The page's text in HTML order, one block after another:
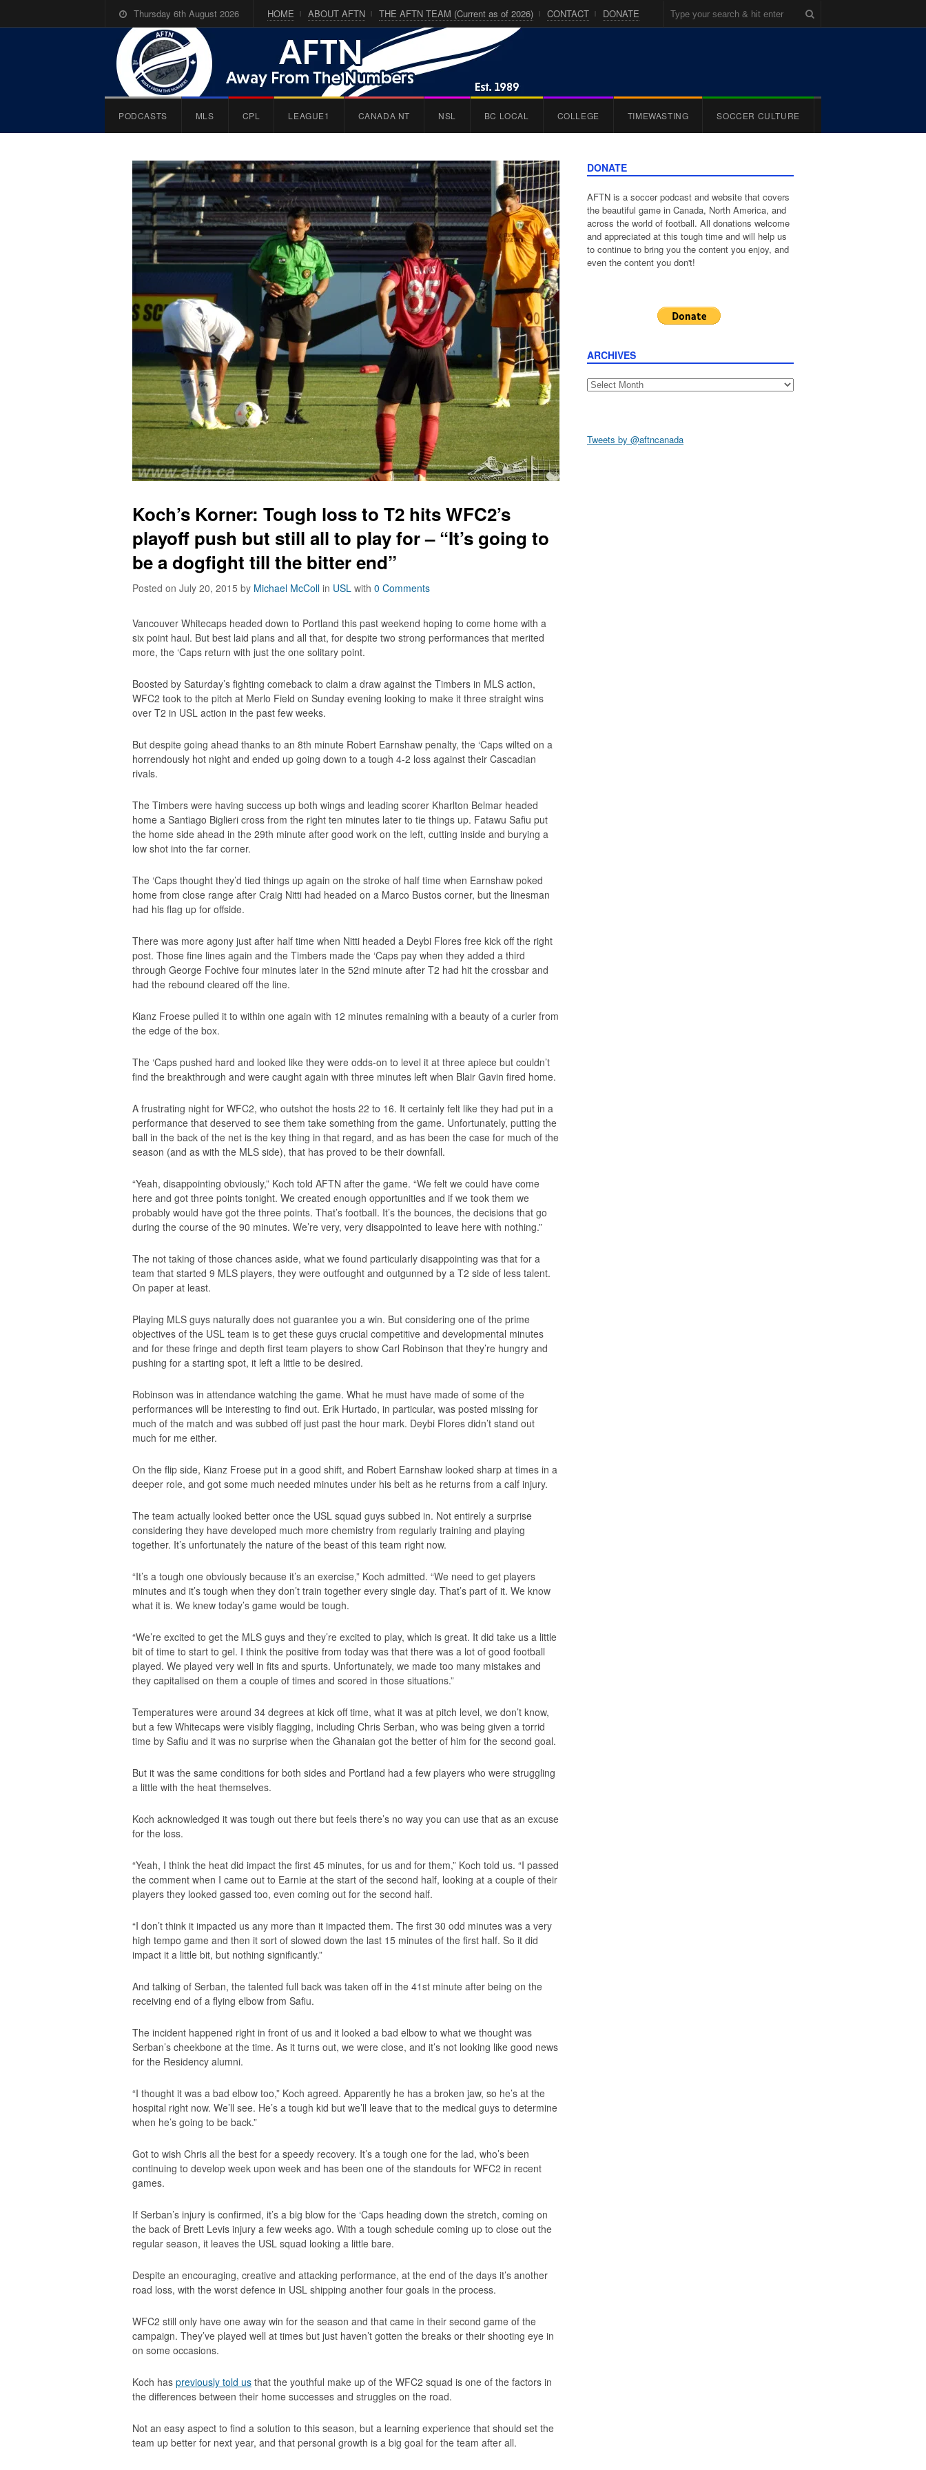
Thursday 6th August 2026 HOME ABOUT AFTN THE AFTN TEAM (Current as of 2026) CONTACT DONATE
PODCASTS MLS CPL LEAGUE1 CANADA NT NSL BC LOCAL COLLEGE TIMEWASTING SOCCER CULTURE
Koch’s Korner: Tough loss to T2 hits WFC2’s
playoff push but still all to play for – “It’s going to
be a dogfight till the bitter end”
Posted on July 20, 2015 by Michael McColl in USL with 0 Comments
Vancouver Whitecaps headed down to Portland this past weekend hoping to come home with a
six point haul. But best laid plans and all that, for despite two strong performances that merited
more, the ‘Caps return with just the one solitary point.
Boosted by Saturday’s fighting comeback to claim a draw against the Timbers in MLS action,
WFC2 took to the pitch at Merlo Field on Sunday evening looking to make it three straight wins
over T2 in USL action in the past few weeks.
But despite going ahead thanks to an 8th minute Robert Earnshaw penalty, the ‘Caps wilted on a
horrendously hot night and ended up going down to a tough 4-2 loss against their Cascadian
rivals.
The Timbers were having success up both wings and leading scorer Kharlton Belmar headed
home a Santiago Biglieri cross from the right ten minutes later to tie things up. Fatawu Safiu put
the home side ahead in the 29th minute after good work on the left, cutting inside and burying a
low shot into the far corner.
The ‘Caps thought they’d tied things up again on the stroke of half time when Earnshaw poked
home from close range after Craig Nitti had headed on a Marco Bustos corner, but the linesman
had his flag up for offside.
There was more agony just after half time when Nitti headed a Deybi Flores free kick off the right
post. Those fine lines again and the Timbers made the ‘Caps pay when they added a third
through George Fochive four minutes later in the 52nd minute after T2 had hit the crossbar and
had the rebound cleared off the line.
Kianz Froese pulled it to within one again with 12 minutes remaining with a beauty of a curler from
the edge of the box.
The ‘Caps pushed hard and looked like they were odds-on to level it at three apiece but couldn’t
find the breakthrough and were caught again with three minutes left when Blair Gavin fired home.
A frustrating night for WFC2, who outshot the hosts 22 to 16. It certainly felt like they had put in a
performance that deserved to see them take something from the game. Unfortunately, putting the
ball in the back of the net is the key thing in that regard, and as has been the case for much of the
season (and as with the MLS side), that has proved to be their downfall.
“Yeah, disappointing obviously,” Koch told AFTN after the game. “We felt we could have come
here and got three points tonight. We created enough opportunities and if we took them we
probably would have got the three points. That’s football. It’s the bounces, the decisions that go
during the course of the 90 minutes. We’re very, very disappointed to leave here with nothing.”
The not taking of those chances aside, what we found particularly disappointing was that for a
team that started 9 MLS players, they were outfought and outgunned by a T2 side of less talent.
On paper at least.
Playing MLS guys naturally does not guarantee you a win. But considering one of the prime
objectives of the USL team is to get these guys crucial competitive and developmental minutes
and for these fringe and depth first team players to show Carl Robinson that they’re hungry and
pushing for a starting spot, it left a little to be desired.
Robinson was in attendance watching the game. What he must have made of some of the
performances will be interesting to find out. Erik Hurtado, in particular, was posted missing for
much of the match and was subbed off just past the hour mark. Deybi Flores didn’t stand out
much for me either.
On the flip side, Kianz Froese put in a good shift, and Robert Earnshaw looked sharp at times in a
deeper role, and got some much needed minutes under his belt as he returns from a calf injury.
The team actually looked better once the USL squad guys subbed in. Not entirely a surprise
considering they have developed much more chemistry from regularly training and playing
together. It’s unfortunately the nature of the beast of this team right now.
“It’s a tough one obviously because it’s an exercise,” Koch admitted. “We need to get players
minutes and it’s tough when they don’t train together every single day. That’s part of it. We know
what it is. We knew today’s game would be tough.
“We’re excited to get the MLS guys and they’re excited to play, which is great. It did take us a little
bit of time to start to gel. I think the positive from today was that there was a lot of good football
played. We played very well in fits and spurts. Unfortunately, we made too many mistakes and
they capitalised on them a couple of times and scored in those situations.”
Temperatures were around 34 degrees at kick off time, what it was at pitch level, we don’t know,
but a few Whitecaps were visibly flagging, including Chris Serban, who was being given a torrid
time by Safiu and it was no surprise when the Ghanaian got the better of him for the second goal.
But it was the same conditions for both sides and Portland had a few players who were struggling
a little with the heat themselves.
Koch acknowledged it was tough out there but feels there’s no way you can use that as an excuse
for the loss.
“Yeah, I think the heat did impact the first 45 minutes, for us and for them,” Koch told us. “I passed
the comment when I came out to Earnie at the start of the second half, looking at a couple of their
players they looked gassed too, even coming out for the second half.
“I don’t think it impacted us any more than it impacted them. The first 30 odd minutes was a very
high tempo game and then it sort of slowed down the last 15 minutes of the first half. So it did
impact it a little bit, but nothing significantly.”
And talking of Serban, the talented full back was taken off in the 41st minute after being on the
receiving end of a flying elbow from Safiu.
The incident happened right in front of us and it looked a bad elbow to what we thought was
Serban’s cheekbone at the time. As it turns out, we were close, and it’s not looking like good news
for the Residency alumni.
“I thought it was a bad elbow too,” Koch agreed. Apparently he has a broken jaw, so he’s at the
hospital right now. We’ll see. He’s a tough kid but we’ll leave that to the medical guys to determine
when he’s going to be back.”
Got to wish Chris all the best for a speedy recovery. It’s a tough one for the lad, who’s been
continuing to develop week upon week and has been one of the standouts for WFC2 in recent
games.
If Serban’s injury is confirmed, it’s a big blow for the ‘Caps heading down the stretch, coming on
the back of Brett Levis injury a few weeks ago. With a tough schedule coming up to close out the
regular season, it leaves the USL squad looking a little bare.
Despite an encouraging, creative and attacking performance, at the end of the days it’s another
road loss, with the worst defence in USL shipping another four goals in the process.
WFC2 still only have one away win for the season and that came in their second game of the
campaign. They’ve played well at times but just haven’t gotten the breaks or their shooting eye in
on some occasions.
Koch has previously told us that the youthful make up of the WFC2 squad is one of the factors in
the differences between their home successes and struggles on the road.
Not an easy aspect to find a solution to this season, but a learning experience that should set the
team up better for next year, and that personal growth is a big goal for the team after all.
DONATE
AFTN is a soccer podcast and website that covers
the beautiful game in Canada, North America, and
across the world of football. All donations welcome
and appreciated at this tough time and will help us
to continue to bring you the content you enjoy, and
even the content you don't!
ARCHIVES
Archives
Tweets by @aftncanada